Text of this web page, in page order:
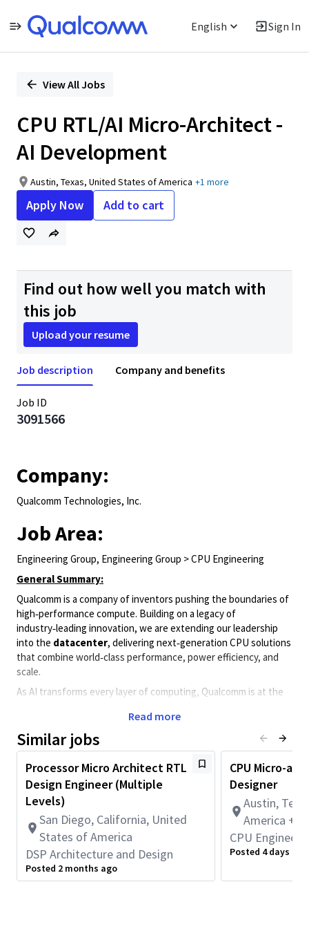
English Sign In
PositionView All Jobs
CPU RTL/AI Micro-Architect -
AI Development
Austin, Texas, United States of America +1 more
Apply Now Add to cart
Find out how well you match with
this job
Upload your resume
Job description Company and benefits
Job ID
3091566
Company:
Qualcomm Technologies, Inc.
Job Area:
Engineering Group, Engineering Group > CPU Engineering
General Summary:
Qualcomm is a company of inventors pushing the boundaries of
high‑performance compute. Building on a legacy of
industry‑leading innovation, we are extending our leadership
into the datacenter, delivering next‑generation CPU solutions
that combine world‑class performance, power efficiency, and
scale.
As AI transforms every layer of computing, Qualcomm is at the
AI-driven and cloud-scale workloads
to this transformation is our investment in
advanced design
methodologies and AI‑augmented engineering
workflows—enabling faster innovation cycles, deeper design
insight, and higher-quality silicon.
We are driving the evolution toward
agentic AI-assisted
design
, where intelligent tools are embedded across the
engineering lifecycle—from architecture exploration to RTL
development, analysis, and debug. This approach enhances
engineering productivity while preserving the deep expertise
and rigor required to deliver industry-leading CPU designs.
Read more
Similar jobs
Processor Micro Architect RTL
Design Engineer (Multiple
Levels)
San Diego, California, United
States of America
DSP Architecture and Design
Posted 2 months ago
CPU Micro-
Designer
Austin,
America + 1
CPU
Posted 4 days ago